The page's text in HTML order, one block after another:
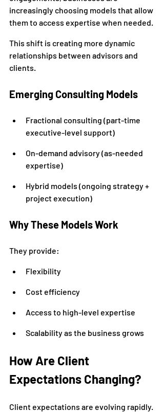
increasingly choosing models that allow
them to access expertise when needed.
This shift is creating more dynamic
relationships between advisors and
clients.
Emerging Consulting Models
Fractional consulting (part-time
executive-level support)
On-demand advisory (as-needed
expertise)
Hybrid models (ongoing strategy +
project execution)
Why These Models Work
They provide:
Flexibility
Cost efficiency
Access to high-level expertise
Scalability as the business grows
How Are Client
Expectations Changing?
Client expectations are evolving rapidly.